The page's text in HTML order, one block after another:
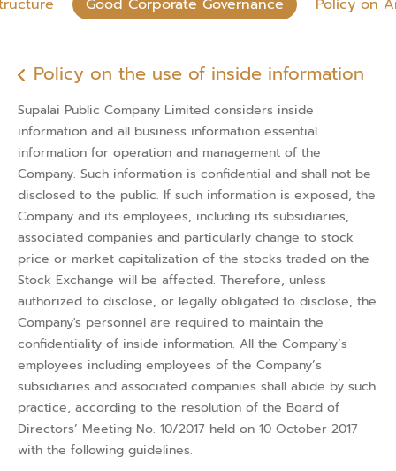
Good Corporate Governance Policy on
Policy on the use of inside information
Supalai Public Company Limited considers inside
information and all business information essential
information for operation and management of the
Company. Such information is confidential and shall not be
disclosed to the public. If such information is exposed, the
Company and its employees, including its subsidiaries,
associated companies and particularly change to stock
price or market capitalization of the stocks traded on the
Stock Exchange will be affected. Therefore, unless
authorized to disclose, or legally obligated to disclose, the
Company's personnel are required to maintain the
confidentiality of inside information. All the Company’s
employees including employees of the Company’s
subsidiaries and associated companies shall abide by such
practice, according to the resolution of the Board of
Directors’ Meeting No. 10/2017 held on 10 October 2017
with the following guidelines.